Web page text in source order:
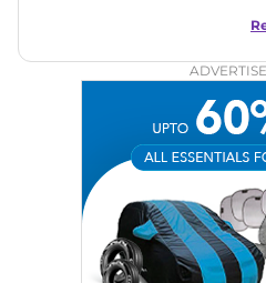
in motoring journalism and has
Zee Network (India.com Auto)
Car Reviews, Live
Writing, Industry-Driven
Strategy, On-Page SEO, and
Achievements: His SEO-driven
significantly boosted organic
and blogs, consistently landing
Stories, enhancing Discover